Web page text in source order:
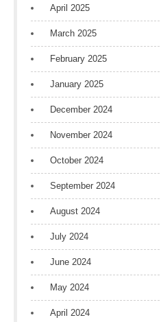
April 2025
March 2025
February 2025
January 2025
December 2024
November 2024
October 2024
September 2024
August 2024
July 2024
June 2024
May 2024
April 2024